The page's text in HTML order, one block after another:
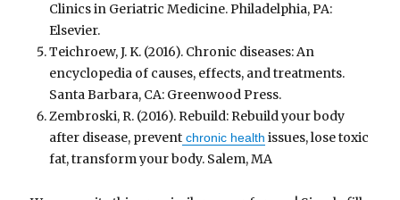
Clinics in Geriatric Medicine. Philadelphia, PA:
Elsevier.
Teichroew, J. K. (2016). Chronic diseases: An
encyclopedia of causes, effects, and treatments.
Santa Barbara, CA: Greenwood Press.
Zembroski, R. (2016). Rebuild: Rebuild your body
after disease, prevent chronic health issues, lose toxic
fat, transform your body. Salem, MA